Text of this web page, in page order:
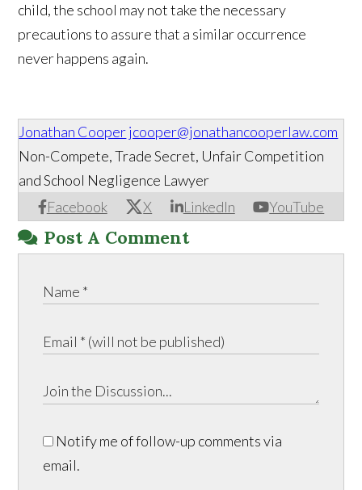
child, the school may not take the necessary
precautions to assure that a similar occurrence
never happens again.
Jonathan Cooperjcooper@jonathancooperlaw.com
Facebook X LinkedIn YouTube
Non-Compete, Trade Secret, Unfair Competition
and School Negligence Lawyer
Post A Comment
Notify me of follow-up comments via
email.